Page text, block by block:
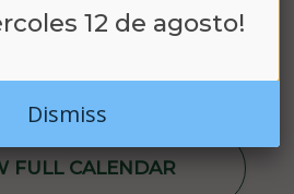
FULL CALENDAR
12 de agosto!
Dismiss